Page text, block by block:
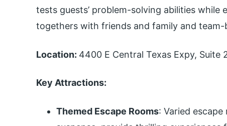
tests guests’ problem-solving abilities
togethers with friends and family and team-
Location: 4400 E Central Texas Expy, Suite
Key Attractions:
Themed Escape Rooms: Varied